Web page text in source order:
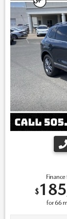
$185
for66